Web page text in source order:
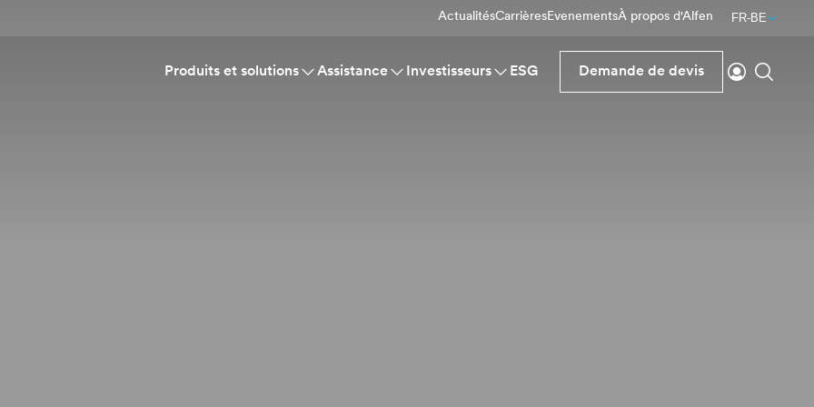
ActualitésCarrièresEvenementsÀ propos d'Alfen FR-BE
Produits et solutions Assistance Investisseurs ESG Demande de devis
Se